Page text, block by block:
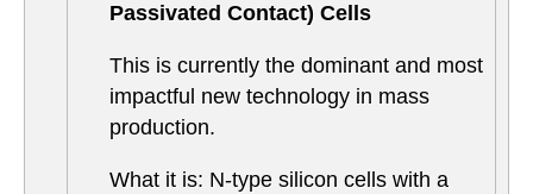
Passivated Contact) Cells
This is currently the dominant and most
impactful new technology in mass
production.
What it is: N-type silicon cells with a